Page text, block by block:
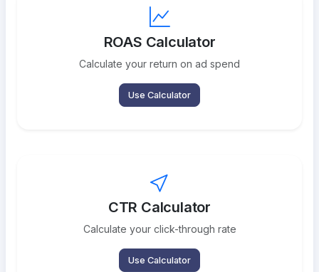
ROAS Calculator
Calculate your return on ad spend
Use Calculator
CTR Calculator
Calculate your click-through rate
Use Calculator